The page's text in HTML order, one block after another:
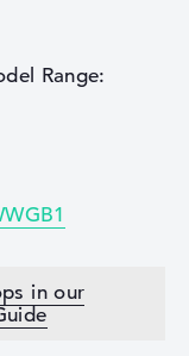
Range:
in our